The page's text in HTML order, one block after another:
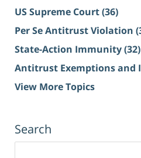
US Supreme Court(36)
Per Se Antitrust Violation
State-Action Immunity(32)
Antitrust Exemptions and
View More Topics
Search